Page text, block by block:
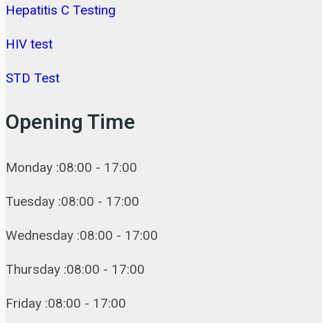
Hepatitis C Testing
HIV test
STD Test
Opening Time
Monday :08:00 - 17:00
Tuesday :08:00 - 17:00
Wednesday :08:00 - 17:00
Thursday :08:00 - 17:00
Friday :08:00 - 17:00